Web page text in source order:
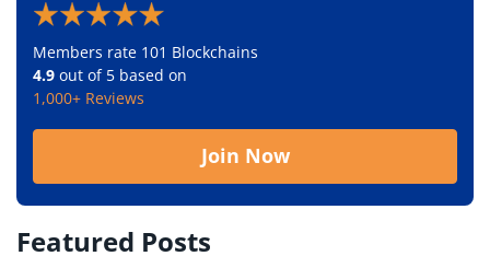
Members rate 101 Blockchains
4.9 out of 5 based on
1,000+ Reviews
Join Now
Featured Posts